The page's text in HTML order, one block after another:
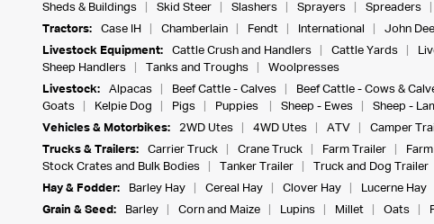
Sheds & Buildings
Skid Steer Slashers Sprayers Spreaders
Tractors:
Case IH Chamberlain Fendt International John
Livestock Equipment:
Cattle Crush and Handlers Cattle Yards
Sheep Handlers
Tanks and Troughs
Woolpresses
Livestock:
Alpacas Beef Cattle - Calves Beef Cattle - Cows &
Goats
Kelpie Dog Pigs Puppies Sheep - Ewes Sheep -
Vehicles & Motorbikes:
2WD Utes 4WD Utes ATV Camper
Trucks & Trailers:
Carrier Truck Crane Truck Farm Trailer
Stock Crates and Bulk Bodies
Tanker Trailer Truck and Dog Trailer
Hay & Fodder:
Barley Hay Cereal Hay Clover Hay Lucerne Hay
Grain & Seed:
Barley Corn and Maize Lupins Millet Oats